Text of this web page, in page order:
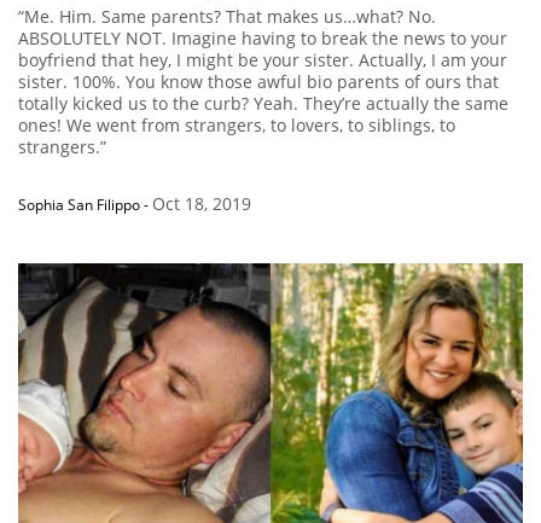
“Me. Him. Same parents? That makes us…what? No.
ABSOLUTELY NOT. Imagine having to break the news to your
boyfriend that hey, I might be your sister. Actually, I am your
sister. 100%. You know those awful bio parents of ours that
totally kicked us to the curb? Yeah. They’re actually the same
ones! We went from strangers, to lovers, to siblings, to
strangers.”
Sophia San Filippo- Oct 18, 2019